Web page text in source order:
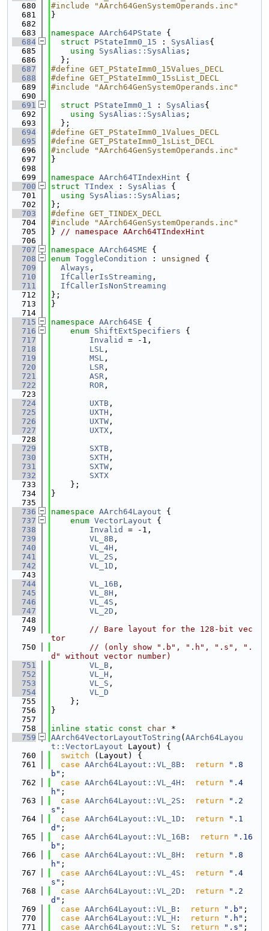
  680
#include "AArch64GenSystemOperands.inc"
  681
}
  682
  683
namespace AArch64PState {
  684
struct PStateImm0_15 : SysAlias{
  685
using SysAlias::SysAlias ;
  686
  };
  687
#define GET_PStateImm0_15Values_DECL
  688
#define GET_PStateImm0_15sList_DECL
  689
#include "AArch64GenSystemOperands.inc"
  690
  691
struct PStateImm0_1 : SysAlias{
  692
using SysAlias::SysAlias ;
  693
  };
  694
#define GET_PStateImm0_1Values_DECL
  695
#define GET_PStateImm0_1sList_DECL
  696
#include "AArch64GenSystemOperands.inc"
  697
}
  698
  699
namespace AArch64TIndexHint {
  700
struct TIndex : SysAlias {
  701
using SysAlias::SysAlias ;
  702
};
  703
#define GET_TINDEX_DECL
  704
#include "AArch64GenSystemOperands.inc"
  705
} // namespace AArch64TIndexHint
  706
  707
namespace AArch64SME {
  708
enum ToggleCondition : unsigned
{
  709
Always ,
  710
IfCallerIsStreaming ,
  711
IfCallerIsNonStreaming
  712
};
  713
}
  714
  715
namespace AArch64SE {
  716
enum ShiftExtSpecifiers {
  717
Invalid
= -1,
  718
LSL ,
  719
MSL ,
  720
LSR ,
  721
ASR ,
  722
ROR ,
  723
  724
UXTB ,
  725
UXTH ,
  726
UXTW ,
  727
UXTX ,
  728
  729
SXTB ,
  730
SXTH ,
  731
SXTW ,
  732
SXTX
  733
    };
  734
}
  735
  736
namespace AArch64Layout {
  737
enum VectorLayout {
  738
Invalid
= -1,
  739
VL_8B ,
  740
VL_4H ,
  741
VL_2S ,
  742
VL_1D ,
  743
  744
VL_16B ,
  745
VL_8H ,
  746
VL_4S ,
  747
VL_2D ,
  748
  749
// Bare layout for the 128-bit vec
tor
  750
// (only show ".b", ".h", ".s", ".
d" without vector number)
  751
VL_B ,
  752
VL_H ,
  753
VL_S ,
  754
VL_D
  755
    };
  756
}
  757
  758
inline static const char *
  759
AArch64VectorLayoutToString ( AArch64Layou
t::VectorLayout Layout) {
  760
switch (Layout) {
  761
case AArch64Layout::VL_8B : return
".8
b" ;
  762
case AArch64Layout::VL_4H : return
".4
h" ;
  763
case AArch64Layout::VL_2S : return
".2
s" ;
  764
case AArch64Layout::VL_1D : return
".1
d" ;
  765
case AArch64Layout::VL_16B : return
".16
b" ;
  766
case AArch64Layout::VL_8H : return
".8
h" ;
  767
case AArch64Layout::VL_4S : return
".4
s" ;
  768
case AArch64Layout::VL_2D : return
".2
d" ;
  769
case AArch64Layout::VL_B : return ".b" ;
  770
case AArch64Layout::VL_H : return ".h" ;
  771
case AArch64Layout::VL_S : return ".s" ;